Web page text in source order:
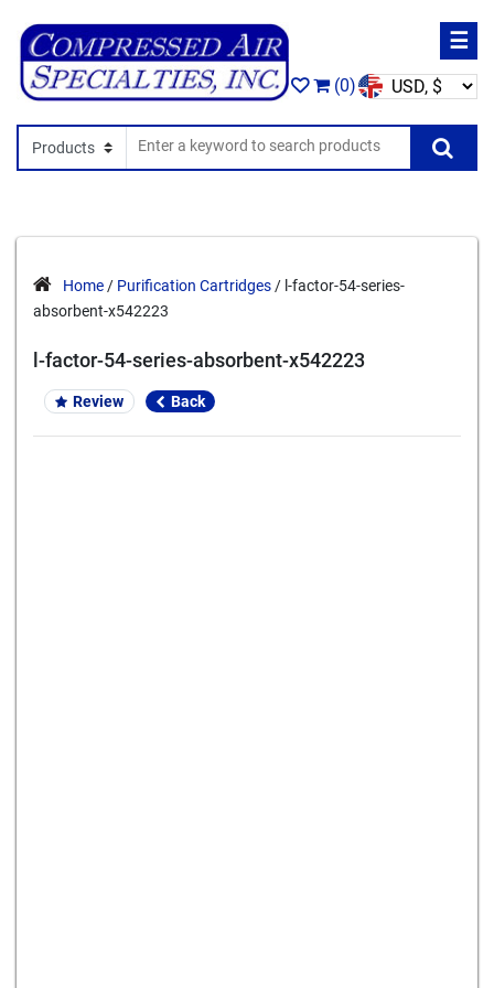
☰
(0)
Home / Purification Cartridges / l-factor-54-series-
absorbent-x542223
l-factor-54-series-absorbent-x542223
Review Back